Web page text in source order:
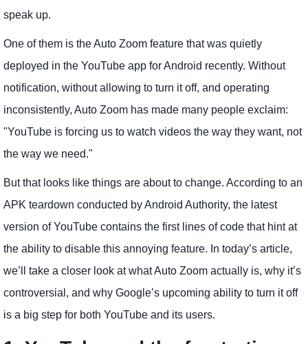
speak up.
One of them is the Auto Zoom feature that was quietly
deployed in the YouTube app for Android recently. Without
notification, without allowing to turn it off, and operating
inconsistently, Auto Zoom has made many people exclaim:
"YouTube is forcing us to watch videos the way they want, not
the way we need."
But that looks like things are about to change. According to an
APK teardown conducted by Android Authority, the latest
version of YouTube contains the first lines of code that hint at
the ability to disable this annoying feature. In today’s article,
we’ll take a closer look at what Auto Zoom actually is, why it’s
controversial, and why Google’s upcoming ability to turn it off
is a big step for both YouTube and its users.